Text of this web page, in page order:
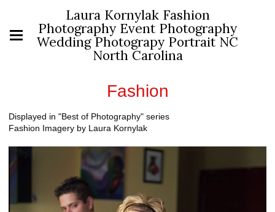
Laura Kornylak Fashion
Photography Event Photography
Wedding Photograpy Portrait NC
North Carolina
Fashion
Displayed in "Best of Photography" series
Fashion Imagery by Laura Kornylak